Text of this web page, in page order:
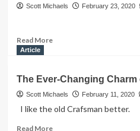
Cry
–
Model
From
The
Rocky
Scott Michaels February 23, 2020
Read MoreRead
–
Church
Location
In
Article
The Ever-Changing Charm
Scott Michaels February 11, 2020
I like the old Crafsman better.
Read MoreRead